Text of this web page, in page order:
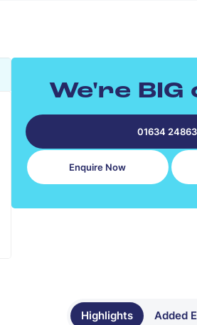
We're BIG
01634
Enquire Now
Highlights Added